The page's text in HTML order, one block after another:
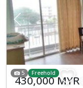
Previous
5 Freehold
430,000 MYR